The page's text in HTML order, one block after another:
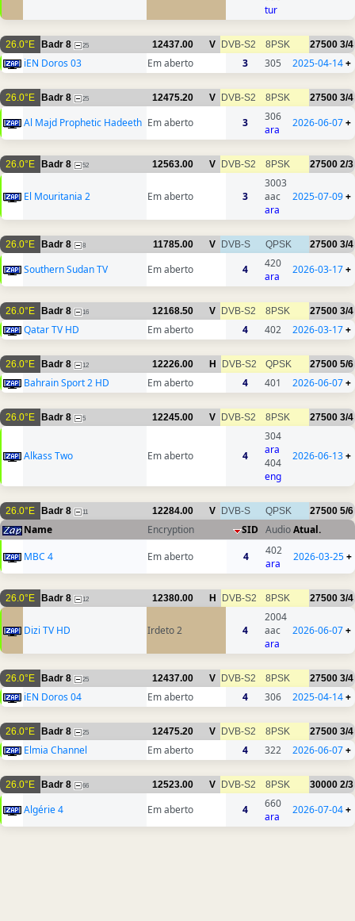
tur
26.0°E Badr 8 25 12437.00 V DVB-S2 8PSK 27500 3/4
iEN Doros 03 Em aberto 3 305 2025-04-14+
26.0°E Badr 8 25 12475.20 V DVB-S2 8PSK 27500 3/4
Al Majd Prophetic Hadeeth Em aberto 3
306
ara
2026-06-07+
26.0°E Badr 8 52 12563.00 V DVB-S2 8PSK 27500 2/3
El Mouritania 2 Em aberto 3
3003
aac
ara
2025-07-09+
26.0°E Badr 8 8 11785.00 V DVB-S QPSK 27500 3/4
Southern Sudan TV Em aberto 4
420
ara
2026-03-17+
26.0°E Badr 8 16 12168.50 V DVB-S2 8PSK 27500 3/4
Qatar TV HD Em aberto 4 402 2026-03-17+
26.0°E Badr 8 12 12226.00 H DVB-S2 QPSK 27500 5/6
Bahrain Sport 2 HD Em aberto 4 401 2026-06-07+
26.0°E Badr 8 5 12245.00 V DVB-S2 8PSK 27500 3/4
Alkass Two Em aberto 4
304
ara
404
eng
2026-06-13+
26.0°E Badr 8 11 12284.00 V DVB-S QPSK 27500 5/6
Name Encryption SID AudioAtual.
MBC 4
Em aberto 4
402
ara
2026-03-25+
26.0°E Badr 8 12 12380.00 H DVB-S2 8PSK 27500 3/4
Dizi TV HD Irdeto 2 4
2004
aac
ara
2026-06-07+
26.0°E Badr 8 25 12437.00 V DVB-S2 8PSK 27500 3/4
iEN Doros 04 Em aberto 4 306 2025-04-14+
26.0°E Badr 8 25 12475.20 V DVB-S2 8PSK 27500 3/4
Elmia Channel Em aberto 4 322 2026-06-07+
26.0°E Badr 8 66 12523.00 V DVB-S2 8PSK 30000 2/3
Algérie 4 Em aberto 4
660
ara
2026-07-04+